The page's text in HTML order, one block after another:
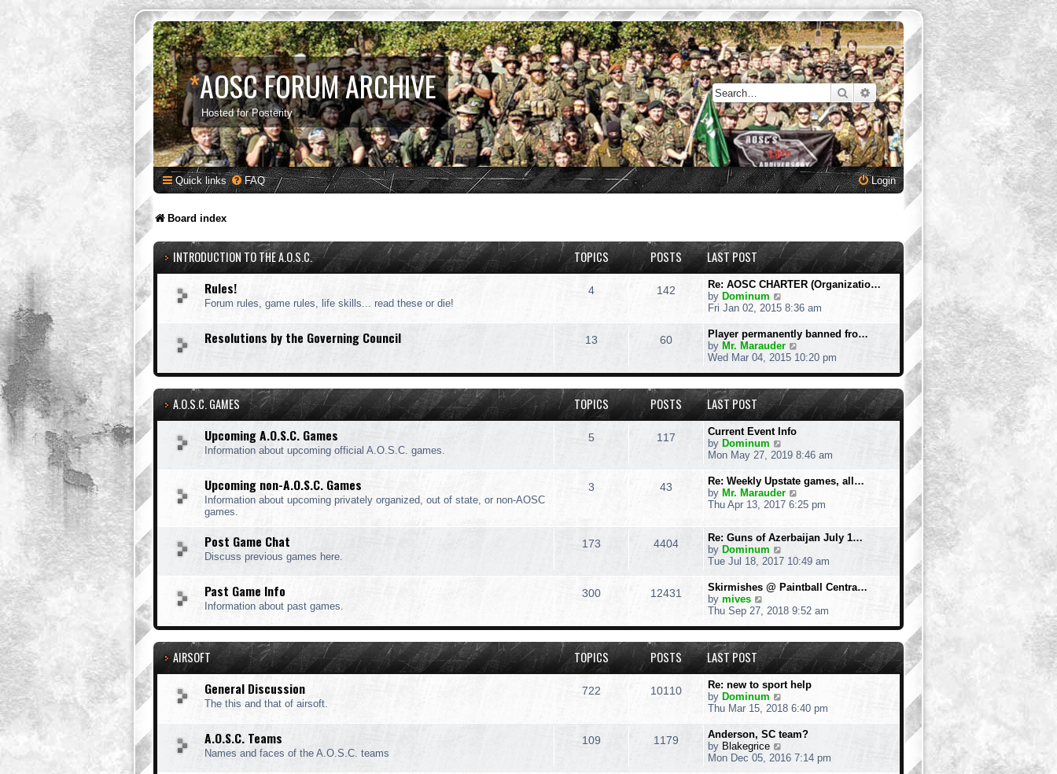
*AOSC FORUM ARCHIVE
Hosted for Posterity
SearchAdvanced search
Quick links FAQ Login
Board index
INTRODUCTION TO THE A.O.S.C. TOPICS POSTS LAST POST
Rules!
Forum rules, game rules, life skills... read these or die!
4 142
Re: AOSC CHARTER (Organizatio…
by Dominum
w
t
h
l
a
t
e
t
p
o
t
Fri Jan 02, 2015 8:36 am
Resolutions by the Governing Council 13 60
Player permanently banned fro…
by Mr. Marauder
i
w
t
h
e
t
t
p
o
t
Wed Mar 04, 2015 10:20 pm
A.O.S.C. GAMES TOPICS POSTS LAST POST
Upcoming A.O.S.C. Games
Information about upcoming official A.O.S.C. games.
5 117
Current Event Info
by Dominum
i
w
t
h
a
e
t
o
t
Mon May 27, 2019 8:46 am
Upcoming non-A.O.S.C. Games
Information about upcoming privately organized, out of state, or non-AOSC
games.
3 43
Re: Weekly Upstate games, all…
by Mr. Marauder
i
t
e
a
e
t
p
o
s
t
Thu Apr 13, 2017 6:25 pm
Post Game Chat
Discuss previous games here.
173 4404
Re: Guns of Azerbaijan July 1…
by Dominum
i
w
h
l
a
t
e
s
t
p
o
s
t
Tue Jul 18, 2017 10:49 am
Past Game Info
Information about past games.
300 12431
Skirmishes @ Paintball Centra…
by mives
w
t
h
e
l
a
s
t
p
o
Thu Sep 27, 2018 9:52 am
AIRSOFT TOPICS POSTS LAST POST
General Discussion
The this and that of airsoft.
722 10110
Re: new to sport help
by Dominum
i
w
h
Thu Mar 15, 2018 6:40 pm
A.O.S.C. Teams
Names and faces of the A.O.S.C. teams
109 1179
Anderson, SC team?
by Blakegrice
i
Mon Dec 05, 2016 7:14 pm